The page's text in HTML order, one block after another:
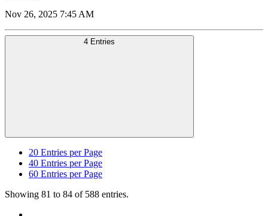
Nov 26, 2025 7:45 AM
4 Entries
20 Entries per Page
40 Entries per Page
60 Entries per Page
Showing 81 to 84 of 588 entries.